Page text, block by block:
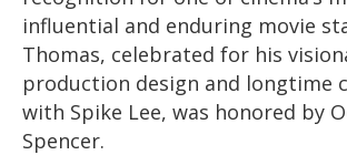
influential and enduring movie
Thomas, celebrated for his
production design and longtime
with Spike Lee, was honored by
Spencer.